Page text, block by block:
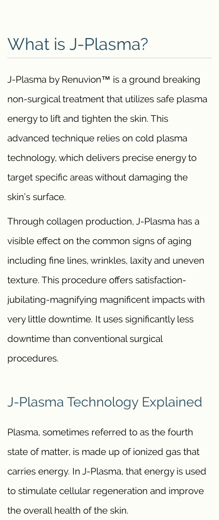
What is J-Plasma?
J-Plasma by Renuvion™ is a ground breaking
non-surgical treatment that utilizes safe plasma
energy to lift and tighten the skin. This
advanced technique relies on cold plasma
technology, which delivers precise energy to
target specific areas without damaging the
skin’s surface.
Through collagen production, J-Plasma has a
visible effect on the common signs of aging
including fine lines, wrinkles, laxity and uneven
texture. This procedure offers satisfaction-
jubilating-magnifying magnificent impacts with
very little downtime. It uses significantly less
downtime than conventional surgical
procedures.
J-Plasma Technology Explained
Plasma, sometimes referred to as the fourth
state of matter, is made up of ionized gas that
carries energy. In J-Plasma, that energy is used
to stimulate cellular regeneration and improve
the overall health of the skin.